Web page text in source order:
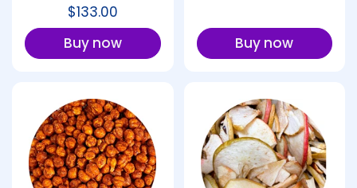
Regular price
$133.00
Buy now
Buy now